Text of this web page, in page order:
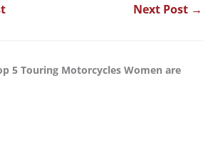
Next Post →
5 Touring Motorcycles Women are